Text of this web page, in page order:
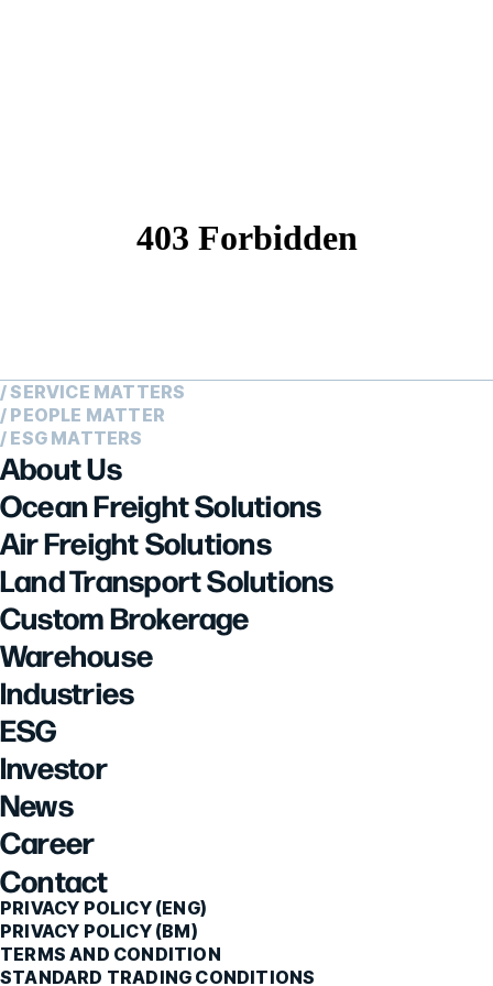
/ SERVICE MATTERS
/ PEOPLE MATTER
/ ESG MATTERS
About Us
Ocean Freight Solutions
Air Freight Solutions
Land Transport Solutions
Custom Brokerage
Warehouse
Industries
ESG
Investor
News
Career
Contact
PRIVACY POLICY (ENG)
PRIVACY POLICY (BM)
TERMS AND CONDITION
STANDARD TRADING CONDITIONS